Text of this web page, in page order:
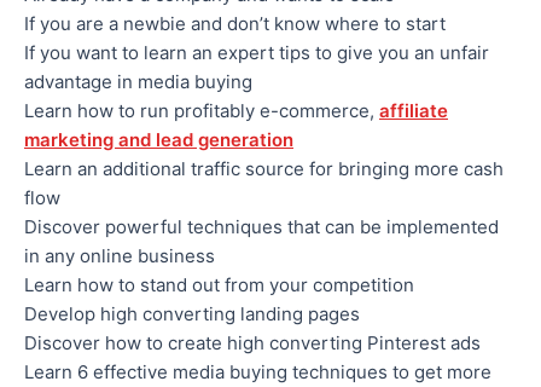
​If you are a newbie and don’t know where to start
If you want to learn an expert tips to give you an unfair
advantage in media buying
​Learn how to run profitably e-commerce, affiliate
marketing and lead generation
​​Learn an additional traffic source for bringing more cash
flow
​​Discover powerful techniques that can be implemented
in any online business
​​Learn how to stand out from your competition
​​Develop high converting landing pages
​​Discover how to create high converting Pinterest ads
​​Learn 6 effective media buying techniques to get more